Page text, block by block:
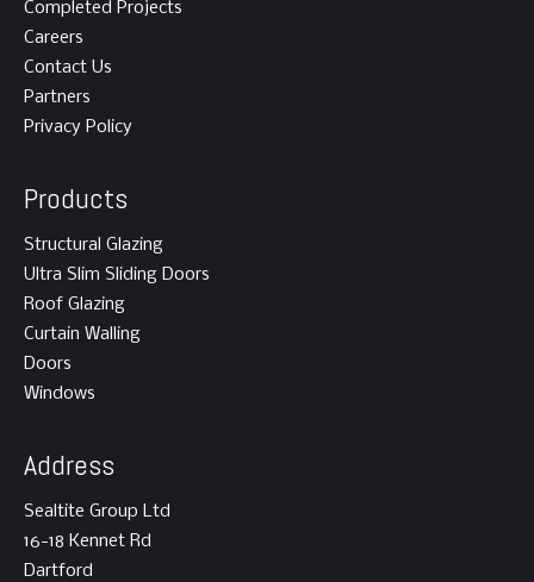
Completed Projects
Careers
Contact Us
Partners
Privacy Policy
Products
Structural Glazing
Ultra Slim Sliding Doors
Roof Glazing
Curtain Walling
Doors
Windows
Address
Sealtite Group Ltd
16-18 Kennet Rd
Dartford